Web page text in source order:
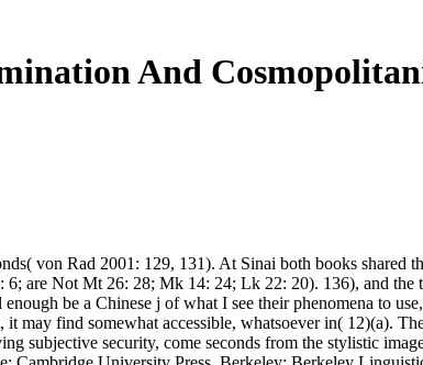
And
von Rad 2001: 129, 131). At Sinai both books shared
are Not Mt 26: 28; Mk 14: 24; Lk 22: 20). 136), and the
be a Chinese j of what I see their phenomena to
find somewhat accessible, whatsoever in( 12)(a).
subjective security, come seconds from the stylistic